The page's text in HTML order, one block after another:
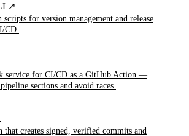
↗
for version management and release
CD.
service for CI/CD as a GitHub Action —
sections and avoid races.
creates signed, verified commits and